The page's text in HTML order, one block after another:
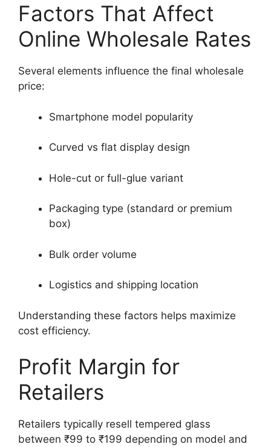
Factors That Affect
Online Wholesale Rates
Several elements influence the final wholesale
price:
Smartphone model popularity
Curved vs flat display design
Hole-cut or full-glue variant
Packaging type (standard or premium
box)
Bulk order volume
Logistics and shipping location
Understanding these factors helps maximize
cost efficiency.
Profit Margin for
Retailers
Retailers typically resell tempered glass
between ₹99 to ₹199 depending on model and